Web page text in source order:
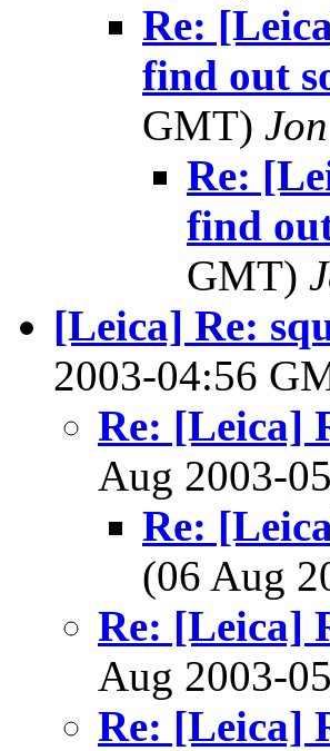
Re:
find out
GMT) Jon
Re:
find
GMT)
[Leica] Re:
2003-04:56
Re: [Leica]
Aug 2003-
Re:
(06 Aug
Re: [Leica]
Aug 2003-
Re: [Leica]